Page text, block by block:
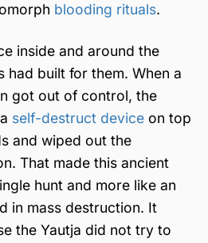
blooding rituals.
inside and around the
had built for them. When a
got out of control, the
self-destruct device on top
and wiped out the
That made this ancient
hunt and more like an
in mass destruction. It
the Yautja did not try to